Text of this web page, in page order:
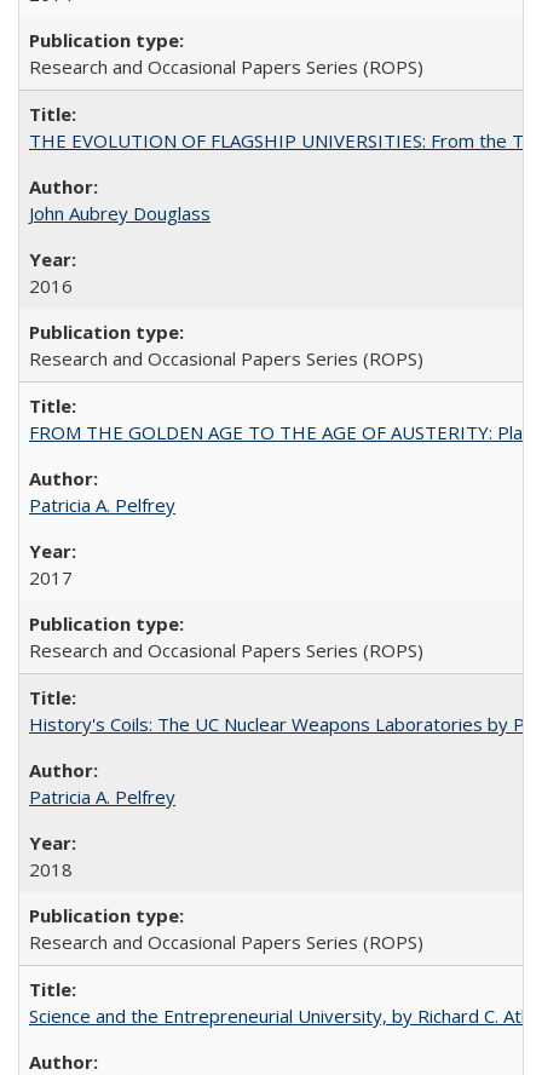
Research and Occasional Papers Series (ROPS)
THE EVOLUTION OF FLAGSHIP UNIVERSITIES: From the
John Aubrey Douglass
2016
Research and Occasional Papers Series (ROPS)
FROM THE GOLDEN AGE TO THE AGE OF AUSTERITY:
Patricia A. Pelfrey
2017
Research and Occasional Papers Series (ROPS)
History's Coils: The UC Nuclear Weapons Laboratories by
Patricia A. Pelfrey
2018
Research and Occasional Papers Series (ROPS)
Science and the Entrepreneurial University, by Richard C.